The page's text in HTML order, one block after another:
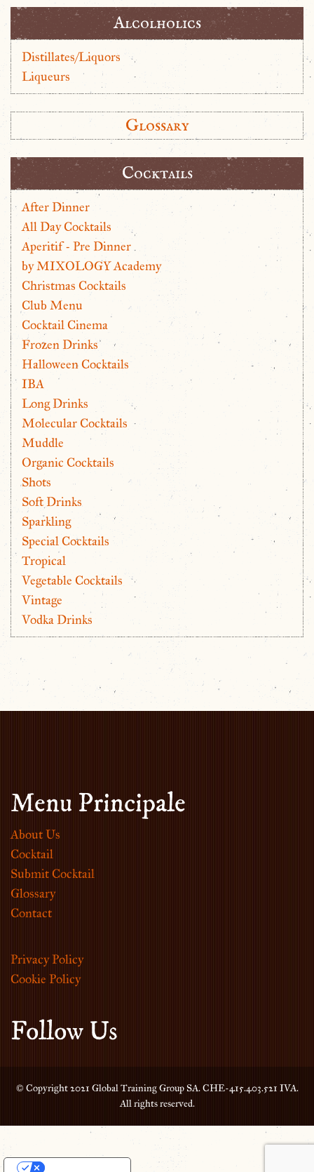
Alcolholics
Distillates/Liquors
Liqueurs
Glossary
Cocktails
After Dinner
All Day Cocktails
Aperitif - Pre Dinner
by MIXOLOGY Academy
Christmas Cocktails
Club Menu
Cocktail Cinema
Frozen Drinks
Halloween Cocktails
IBA
Long Drinks
Molecular Cocktails
Muddle
Organic Cocktails
Shots
Soft Drinks
Sparkling
Special Cocktails
Tropical
Vegetable Cocktails
Vintage
Vodka Drinks
Menu Principale
About Us
Cocktail
Submit Cocktail
Glossary
Contact
Privacy Policy
Cookie Policy
Follow Us
© Copyright 2021 Global Training Group SA. CHE-415.403.521 IVA.
All rights reserved.